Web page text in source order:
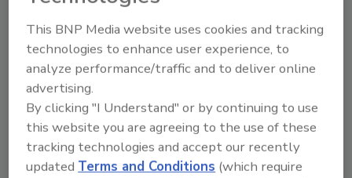
critical that both corporate headquarters and all of a
company’s processing plants have a strong
verification program.
Ensuring Safe Food Conveyance at
Every Processing Stage
February 1, 2010
This BNP Media website uses cookies and tracking
technologies to enhance user experience, to
analyze performance/traffic and to deliver online
advertising.
By clicking "I Understand" or by continuing to use
this website you are agreeing to the use of these
tracking technologies and accept our recently
updated Terms and Conditions (which require